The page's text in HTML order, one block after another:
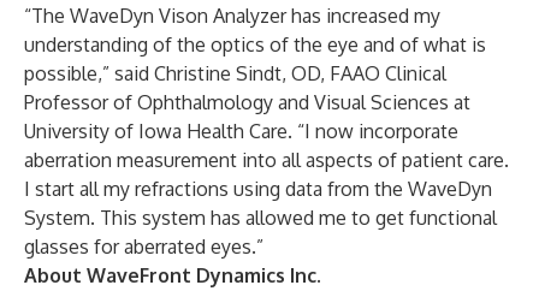
“The WaveDyn Vison Analyzer has increased my
understanding of the optics of the eye and of what is
possible,” said Christine Sindt, OD, FAAO Clinical
Professor of Ophthalmology and Visual Sciences at
University of Iowa Health Care. “I now incorporate
aberration measurement into all aspects of patient care.
I start all my refractions using data from the WaveDyn
System. This system has allowed me to get functional
glasses for aberrated eyes.”
About WaveFront Dynamics Inc.